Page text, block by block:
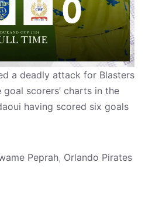
a deadly attack for Blasters
scorers’ charts in the
having scored six goals
Peprah, Orlando Pirates